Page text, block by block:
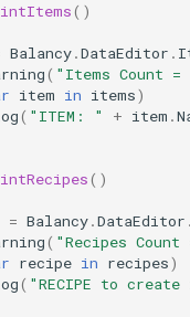
()
Balancy.DataEditor .
( "Items Count =
item in items)
( "ITEM: " + item .
()
= Balancy.DataEditor .
( "Recipes Count
recipe in recipes)
( "RECIPE to